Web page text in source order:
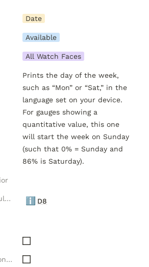
Date
Available
All Watch Faces
Prints the day of the week,
such as “Mon” or “Sat,” in the
language set on your device.
For gauges showing a
quantitative value, this one
will start the week on Sunday
(such that 0% = Sunday and
86% is Saturday).
Luxelion Data Module Versions ℹ️ D8
Needs "Complications" API